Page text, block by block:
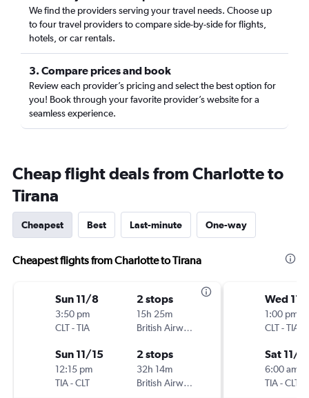
We find the providers serving your travel needs. Choose up
to four travel providers to compare side-by-side for flights,
hotels, or car rentals.
3. Compare prices and book
Review each provider’s pricing and select the best option for
you! Book through your favorite provider’s website for a
seamless experience.
Cheap flight deals from Charlotte to
Tirana
Cheapest Best Last-minute One-way
Cheapest flights from Charlotte to Tirana
Sun 11/8
3:50 pm
CLT-TIA
2 stops
15h 25m
British Airways
Sun 11/15
12:15 pm
TIA-CLT
2 stops
32h 14m
British Airways
Wed 11/
1:00 pm
CLT-TIA
Sat 11/7
6:00 am
TIA-CLT